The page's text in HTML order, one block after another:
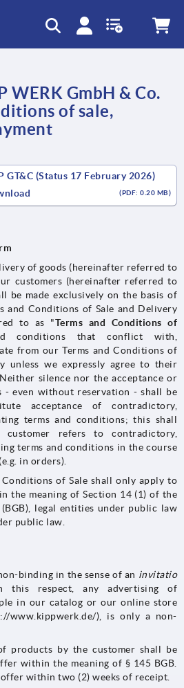
WERK GmbH & Co.
of sale,
GT&C (Status 17 February 2026)
(PDF: 0.20 MB)
of goods (hereinafter referred to
customers (hereinafter referred to
be made exclusively on the basis of
and Conditions of Sale and Delivery
to as "Terms and Conditions of
conditions that conflict with,
from our Terms and Conditions of
unless we expressly agree to their
silence nor the acceptance or
- even without reservation - shall be
acceptance of contradictory,
terms and conditions; this shall
refers to contradictory,
terms and conditions in the course
in orders).
Conditions of Sale shall only apply to
the meaning of Section 14 (1) of the
legal entities under public law
public law.
binding in the sense of an invitatio
this respect, any advertising of
in our catalog or our online store
www.kippwerk.de/), is only a non-
products by the customer shall be
within the meaning of § 145 BGB.
within two (2) weeks of receipt.